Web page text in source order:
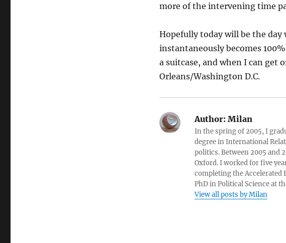
more of the intervening time
Hopefully today will be the
instantaneously becomes
a suitcase, and when I can get
Orleans/Washington D.C.
Author:Milan
In the spring of 2005, I
degree in International
politics. Between 2005 and
Oxford. I worked for five
completing the Accelerated
PhD in Political Science at
View all posts by Milan